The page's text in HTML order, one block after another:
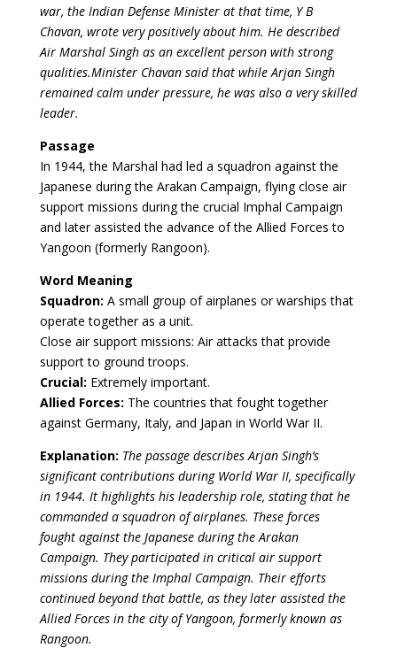
war, the Indian Defense Minister at that time, Y B
Chavan, wrote very positively about him. He described
Air Marshal Singh as an excellent person with strong
qualities.Minister Chavan said that while Arjan Singh
remained calm under pressure, he was also a very skilled
leader.
Passage
In 1944, the Marshal had led a squadron against the
Japanese during the Arakan Campaign, flying close air
support missions during the crucial Imphal Campaign
and later assisted the advance of the Allied Forces to
Yangoon (formerly Rangoon).
Word Meaning
Squadron: A small group of airplanes or warships that
operate together as a unit.
Close air support missions: Air attacks that provide
support to ground troops.
Crucial: Extremely important.
Allied Forces: The countries that fought together
against Germany, Italy, and Japan in World War II.
Explanation: The passage describes Arjan Singh’s
significant contributions during World War II, specifically
in 1944. It highlights his leadership role, stating that he
commanded a squadron of airplanes. These forces
fought against the Japanese during the Arakan
Campaign. They participated in critical air support
missions during the Imphal Campaign. Their efforts
continued beyond that battle, as they later assisted the
Allied Forces in the city of Yangoon, formerly known as
Rangoon.